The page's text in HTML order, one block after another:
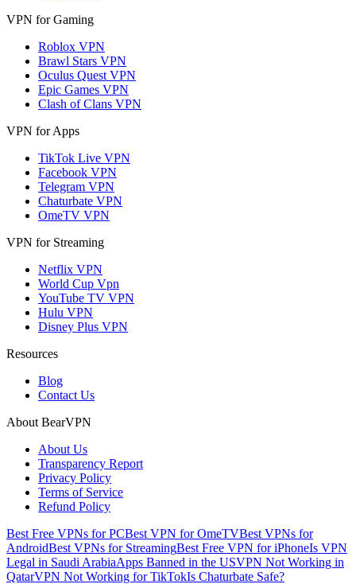
VPN for Gaming
Roblox VPN
Brawl Stars VPN
Oculus Quest VPN
Epic Games VPN
Clash of Clans VPN
VPN for Apps
TikTok Live VPN
Facebook VPN
Telegram VPN
Chaturbate VPN
OmeTV VPN
VPN for Streaming
Netflix VPN
World Cup Vpn
YouTube TV VPN
Hulu VPN
Disney Plus VPN
Resources
Blog
Contact Us
About BearVPN
About Us
Transparency Report
Privacy Policy
Terms of Service
Refund Policy
Best Free VPNs for PCBest VPN for OmeTVBest VPNs for
AndroidBest VPNs for StreamingBest Free VPN for iPhoneIs VPN
Legal in Saudi ArabiaApps Banned in the USVPN Not Working in
QatarVPN Not Working for TikTokIs Chaturbate Safe?